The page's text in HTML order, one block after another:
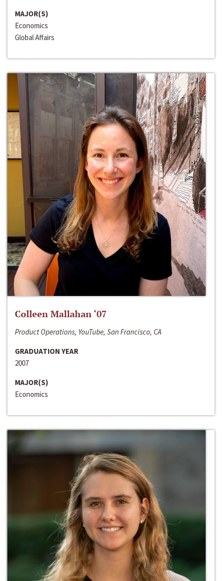
MAJOR(S)
Economics
Global Affairs
Colleen Mallahan ‘07
Product Operations, YouTube, San Francisco, CA
GRADUATION YEAR
2007
MAJOR(S)
Economics